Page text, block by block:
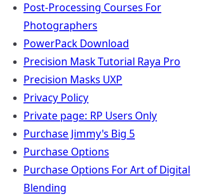
Post-Processing Courses For
Photographers
PowerPack Download
Precision Mask Tutorial Raya Pro
Precision Masks UXP
Privacy Policy
Private page: RP Users Only
Purchase Jimmy's Big 5
Purchase Options
Purchase Options For Art of Digital
Blending